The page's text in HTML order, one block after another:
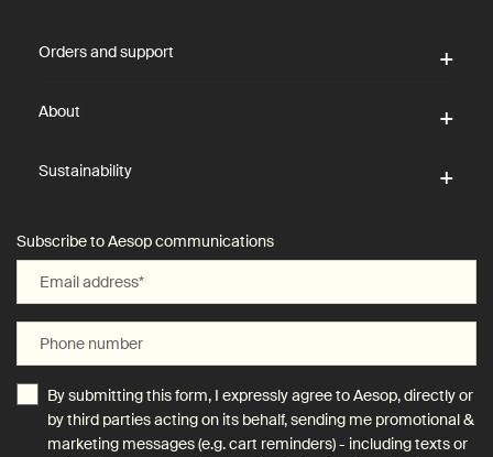
Orders and support
About
Sustainability
Subscribe to Aesop communications
Email address*
Phone number
By submitting this form, I expressly agree to Aesop, directly or
by third parties acting on its behalf, sending me promotional &
marketing messages (e.g. cart reminders) - including texts or